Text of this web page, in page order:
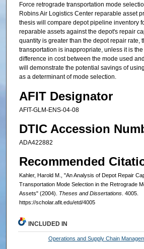
Force retrograde transportation mode
Robins Air Logistics Center reparable asset
thesis will compare depot pipeline inventory
reparable assets against the depot's repair
quantity is greater than the depot repair rate,
transportation is inappropriate, unless it is
difference in cost between the mode used
will demonstrate the potential savings of
as a determinant of mode selection.
AFIT Designator
AFIT-GLM-ENS-04-08
DTIC Accession
ADA422882
Recommended
Kahler, Harold M., "An Analysis of Depot Repair
Transportation Mode Selection in the Retrograde
Assets" (2004). Theses and Dissertations. 4005.
https://scholar.afit.edu/etd/4005
INCLUDED IN
Operations and Supply Chain